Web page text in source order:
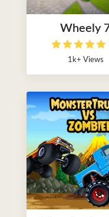
Wheely
1k+ Views